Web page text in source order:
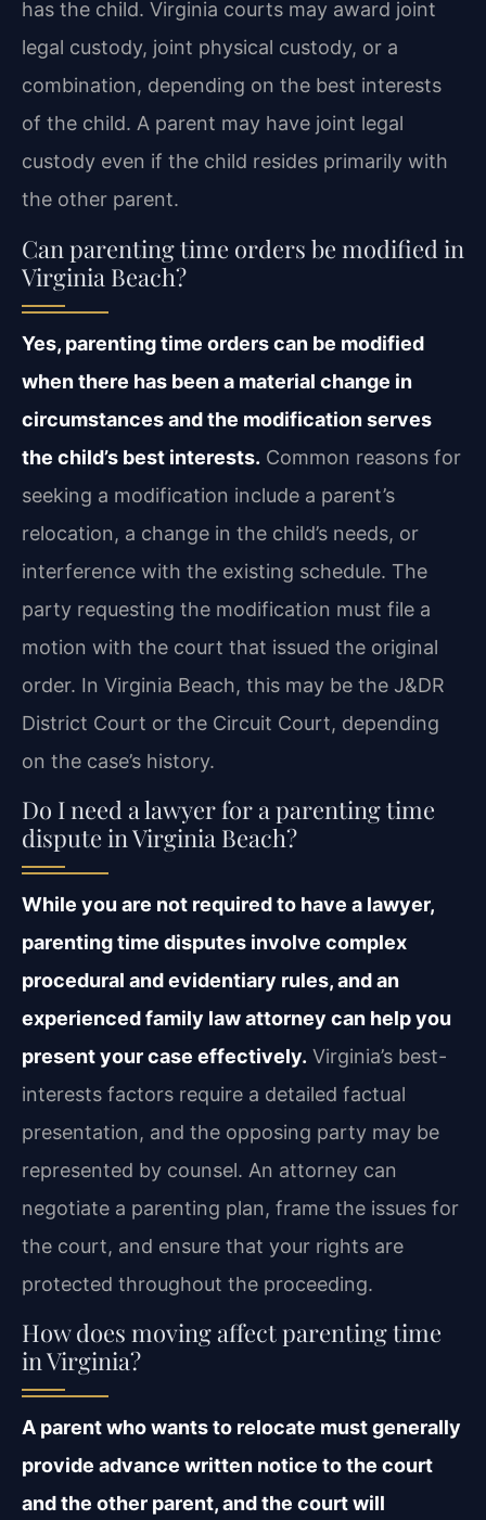
has the child. Virginia courts may award joint
legal custody, joint physical custody, or a
combination, depending on the best interests
of the child. A parent may have joint legal
custody even if the child resides primarily with
the other parent.
Can parenting time orders be modified in
Virginia Beach?
Yes, parenting time orders can be modified
when there has been a material change in
circumstances and the modification serves
the child’s best interests. Common reasons for
seeking a modification include a parent’s
relocation, a change in the child’s needs, or
interference with the existing schedule. The
party requesting the modification must file a
motion with the court that issued the original
order. In Virginia Beach, this may be the J&DR
District Court or the Circuit Court, depending
on the case’s history.
Do I need a lawyer for a parenting time
dispute in Virginia Beach?
While you are not required to have a lawyer,
parenting time disputes involve complex
procedural and evidentiary rules, and an
experienced family law attorney can help you
present your case effectively. Virginia’s best-
interests factors require a detailed factual
presentation, and the opposing party may be
represented by counsel. An attorney can
negotiate a parenting plan, frame the issues for
the court, and ensure that your rights are
protected throughout the proceeding.
How does moving affect parenting time
in Virginia?
A parent who wants to relocate must generally
provide advance written notice to the court
and the other parent, and the court will